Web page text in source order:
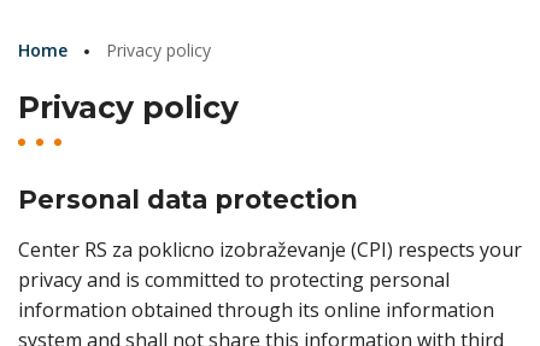
Home Privacy policy
Privacy policy
Personal data protection
Center RS za poklicno izobraževanje (CPI) respects your
privacy and is committed to protecting personal
information obtained through its online information
system and shall not share this information with third